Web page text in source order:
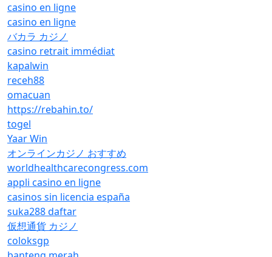
casino en ligne
casino en ligne
バカラ カジノ
casino retrait immédiat
kapalwin
receh88
omacuan
https://rebahin.to/
togel
Yaar Win
オンラインカジノ おすすめ
worldhealthcarecongress.com
appli casino en ligne
casinos sin licencia españa
suka288 daftar
仮想通貨 カジノ
coloksgp